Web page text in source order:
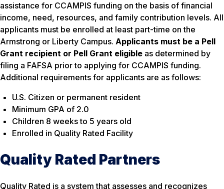
assistance for CCAMPIS funding on the basis of financial
income, need, resources, and family contribution levels. All
applicants must be enrolled at least part-time on the
Armstrong or Liberty Campus. Applicants must be a Pell
Grant recipient or Pell Grant eligible as determined by
filing a FAFSA prior to applying for CCAMPIS funding.
Additional requirements for applicants are as follows:
U.S. Citizen or permanent resident
Minimum GPA of 2.0
Children 8 weeks to 5 years old
Enrolled in Quality Rated Facility
Quality Rated Partners
Quality Rated is a system that assesses and recognizes